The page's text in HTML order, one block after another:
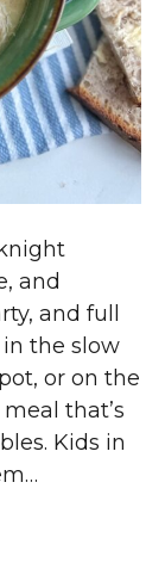
and
and full
the slow
or on the
that’s
Kids in